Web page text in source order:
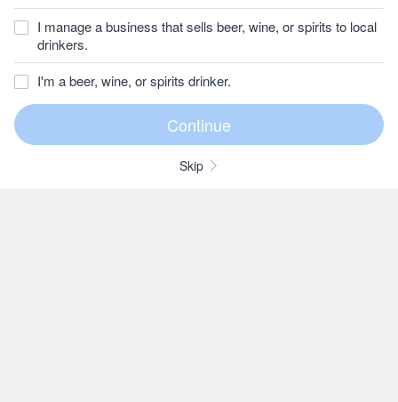
I manage a business that sells beer, wine, or spirits to local
drinkers.
I'm a beer, wine, or spirits drinker.
Skip